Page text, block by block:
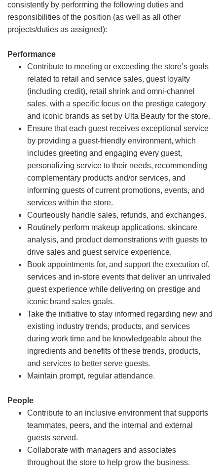
consistently by performing the following duties and
responsibilities of the position (as well as all other
projects/duties as assigned):
Performance
Contribute to meeting or exceeding the store’s goals
related to retail and service sales, guest loyalty
(including credit), retail shrink and omni-channel
sales, with a specific focus on the prestige category
and iconic brands as set by Ulta Beauty for the store.
Ensure that each guest receives exceptional service
by providing a guest-friendly environment, which
includes greeting and engaging every guest,
personalizing service to their needs, recommending
complementary products and/or services, and
informing guests of current promotions, events, and
services within the store.
Courteously handle sales, refunds, and exchanges.
Routinely perform makeup applications, skincare
analysis, and product demonstrations with guests to
drive sales and guest service experience.
Book appointments for, and support the execution of,
services and in-store events that deliver an unrivaled
guest experience while delivering on prestige and
iconic brand sales goals.
Take the initiative to stay informed regarding new and
existing industry trends, products, and services
during work time and be knowledgeable about the
ingredients and benefits of these trends, products,
and services to better serve guests.
Maintain prompt, regular attendance.
People
Contribute to an inclusive environment that supports
teammates, peers, and the internal and external
guests served.
Collaborate with managers and associates
throughout the store to help grow the business.